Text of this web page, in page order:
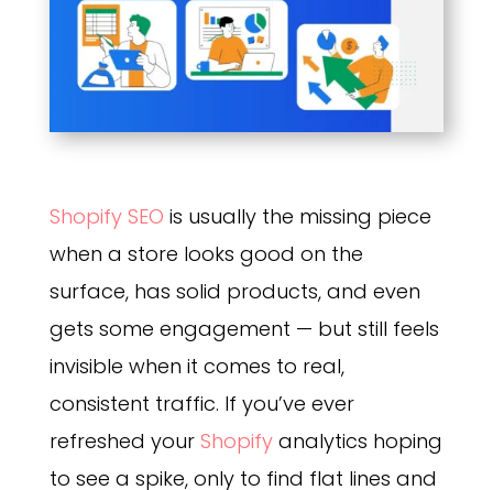
Shopify SEO is usually the missing piece
when a store looks good on the
surface, has solid products, and even
gets some engagement — but still feels
invisible when it comes to real,
consistent traffic. If you’ve ever
refreshed your Shopifyanalytics hoping
to see a spike, only to find flat lines and